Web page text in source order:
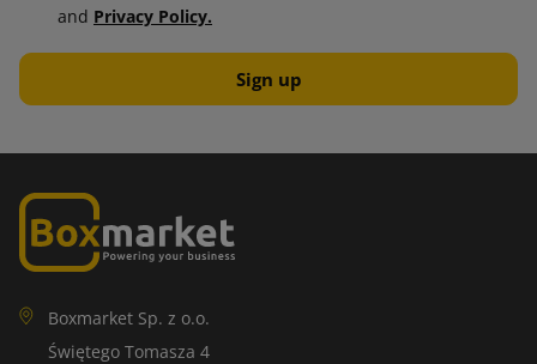
and Privacy Policy.
Boxmarket Sp. z o.o.
Świętego Tomasza 4